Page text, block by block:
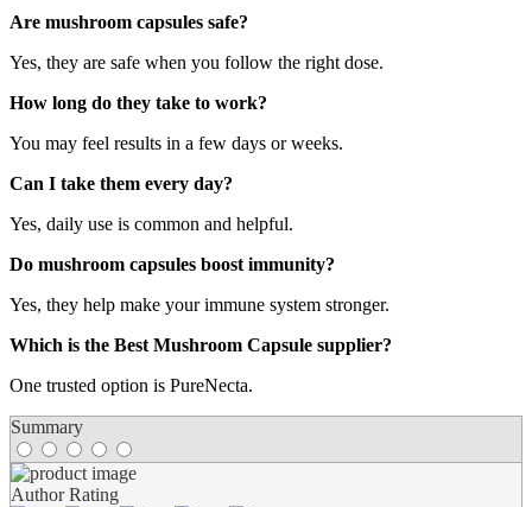
Are mushroom capsules safe?
Yes, they are safe when you follow the right dose.
How long do they take to work?
You may feel results in a few days or weeks.
Can I take them every day?
Yes, daily use is common and helpful.
Do mushroom capsules boost immunity?
Yes, they help make your immune system stronger.
Which is the Best Mushroom Capsule supplier?
One trusted option is PureNecta.
Summary
Author Rating